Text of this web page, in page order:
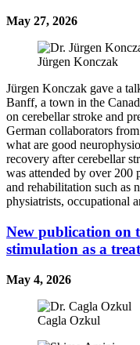
May 27, 2026
Jürgen Konczak
Jürgen Konczak gave a
Banff, a town in the
on cerebellar stroke and
German collaborators
what are good
recovery after cerebellar
was attended by over 200
and rehabilitation such as
physiatrists, occupational
New publication on
stimulation as a
May 4, 2026
Cagla Ozkul